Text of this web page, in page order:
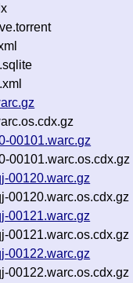
00101.warc.gz
00101.warc.os.cdx.gz
00120.warc.gz
00120.warc.os.cdx.gz
00121.warc.gz
00121.warc.os.cdx.gz
00122.warc.gz
00122.warc.os.cdx.gz